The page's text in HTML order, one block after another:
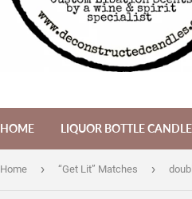
HOME LIQUOR BOTTLE
Home › “Get Lit” Matches ›